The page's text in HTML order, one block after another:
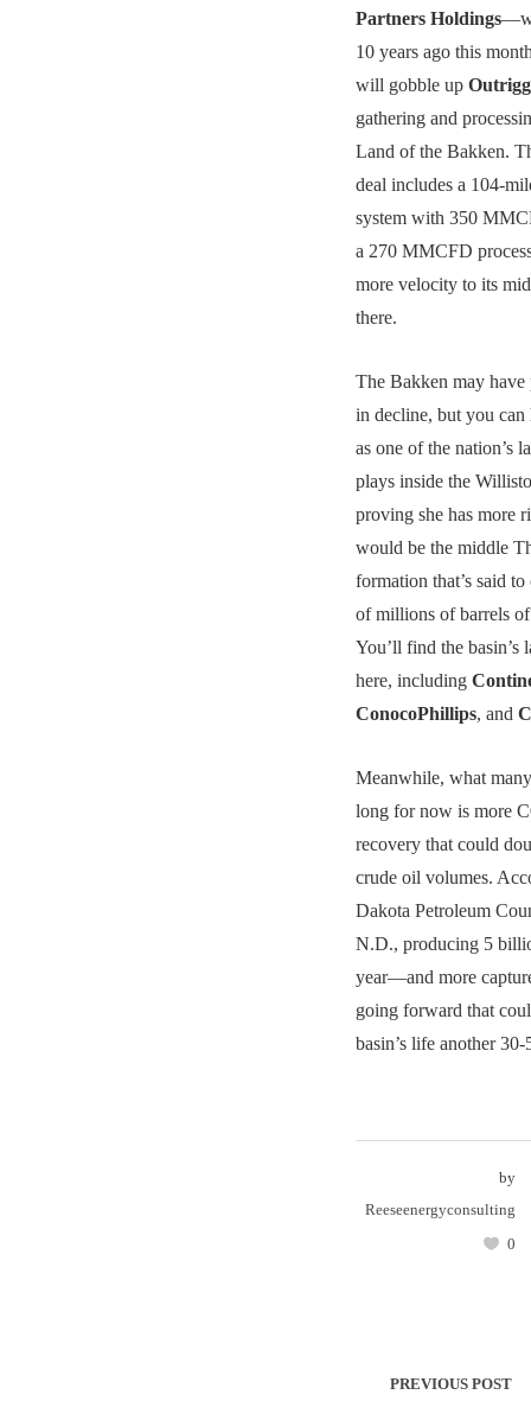
Partners Holdings
10 years ago this
will gobble up
gathering and
Land of the Bakken.
deal includes a 104-
system with 350
a 270 MMCFD
more velocity to its
there.
The Bakken may have
in decline, but you
as one of the nation’s
plays inside the
proving she has more
would be the middle
formation that’s said
of millions of barrels
You’ll find the basin’s
here, including
ConocoPhillips, and
Meanwhile, what
long for now is more
recovery that could
crude oil volumes.
Dakota Petroleum
N.D., producing 5
year—and more
going forward that
basin’s life another 30-
by
Reeseenergyconsulting
0
PREVIOUS POST